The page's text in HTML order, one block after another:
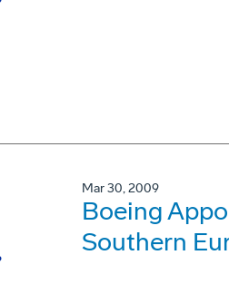
Mar 30, 2009
Boeing
Southern